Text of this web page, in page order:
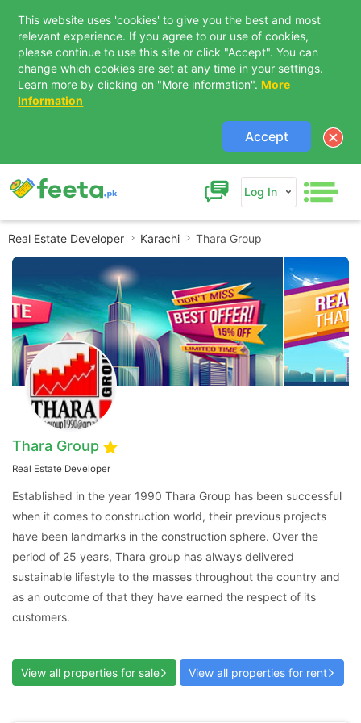
This website uses 'cookies' to give you the best and most
relevant experience. If you agree to our use of cookies,
please continue to use this site or click "Accept". You can
change which cookies are set at any time in your settings.
Learn more by clicking on "More information". More
Information
Accept
Log In
Real Estate Developer Karachi Thara Group
Thara Group
Real Estate Developer
Established in the year 1990 Thara Group has been successful
when it comes to construction world, their previous projects
have been landmarks in the construction sphere. Over the
period of 25 years, Thara group has always delivered
sustainable lifestyle to the masses throughout the country and
as an outcome of that they have earned the respect of its
customers.
View all properties for sale View all properties for rent
Please quote property reference
Feeta -
when calling us.